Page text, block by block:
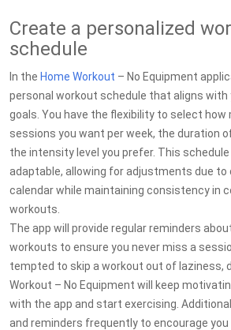
Create a personalized
schedule
In the Home Workout – No Equipment
personal workout schedule that aligns with
goals. You have the flexibility to select how
sessions you want per week, the duration
the intensity level you prefer. This schedule
adaptable, allowing for adjustments due to
calendar while maintaining consistency in
workouts.
The app will provide regular reminders
workouts to ensure you never miss a
tempted to skip a workout out of laziness,
Workout – No Equipment will keep
with the app and start exercising.
and reminders frequently to encourage